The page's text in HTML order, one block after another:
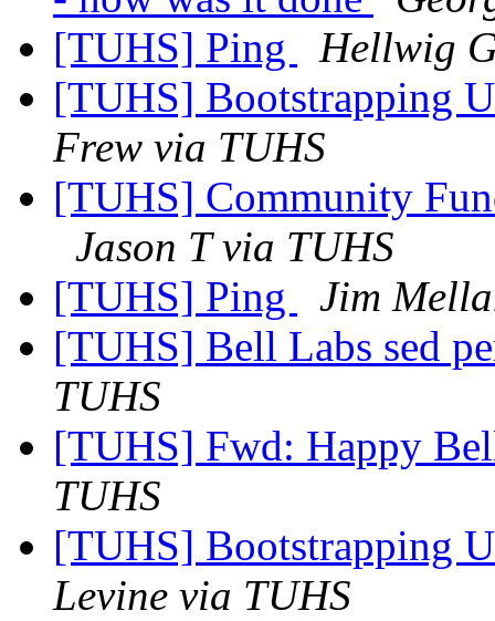
[TUHS] Ping
Hellwig
[TUHS] Bootstrapping
Frew via TUHS
[TUHS] Community
Jason T via TUHS
[TUHS] Ping
Jim
[TUHS] Bell Labs sed
TUHS
[TUHS] Fwd: Happy
TUHS
[TUHS] Bootstrapping
Levine via TUHS